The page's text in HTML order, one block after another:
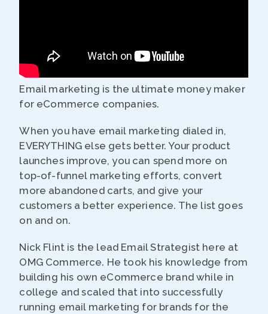
Email marketing is the ultimate money maker
for eCommerce companies.
When you have email marketing dialed in,
EVERYTHING else gets better. Your product
launches improve, you can spend more on
top-of-funnel marketing efforts, convert
more abandoned carts, and give your
customers a better experience. The list goes
on and on.
Nick Flint is the lead Email Strategist here at
OMG Commerce. He took his knowledge from
building his own eCommerce brand while in
college and scaled that into successfully
running email marketing for brands for the